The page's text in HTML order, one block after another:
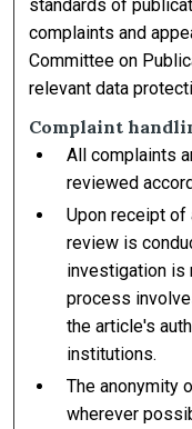
standards of
complaints and
Committee on
relevant data
Complaint
All complaints
reviewed
Upon receipt of
review is
investigation is
process
the article's
institutions.
The anonymity
wherever